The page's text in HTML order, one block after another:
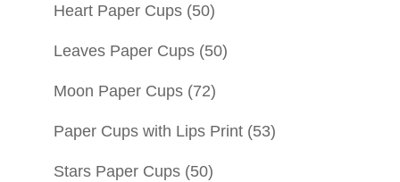
Heart Paper Cups (50)
Leaves Paper Cups (50)
Moon Paper Cups (72)
Paper Cups with Lips Print (53)
Stars Paper Cups (50)